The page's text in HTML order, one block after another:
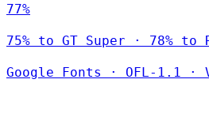
77%
75% to GT Super · 78% to
Google Fonts · OFL-1.1 ·